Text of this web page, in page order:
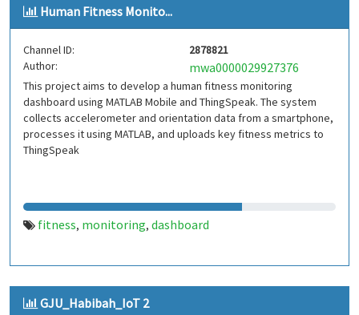
Human Fitness Monito...
Channel ID:
2878821
Author:
mwa0000029927376
This project aims to develop a human fitness monitoring
dashboard using MATLAB Mobile and ThingSpeak. The system
collects accelerometer and orientation data from a smartphone,
processes it using MATLAB, and uploads key fitness metrics to
ThingSpeak
fitness, monitoring, dashboard
GJU_Habibah_IoT 2